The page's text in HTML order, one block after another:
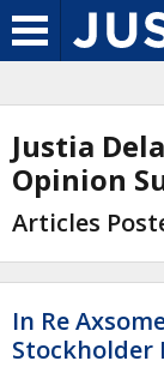
Justia
Opinion
Articles
In Re